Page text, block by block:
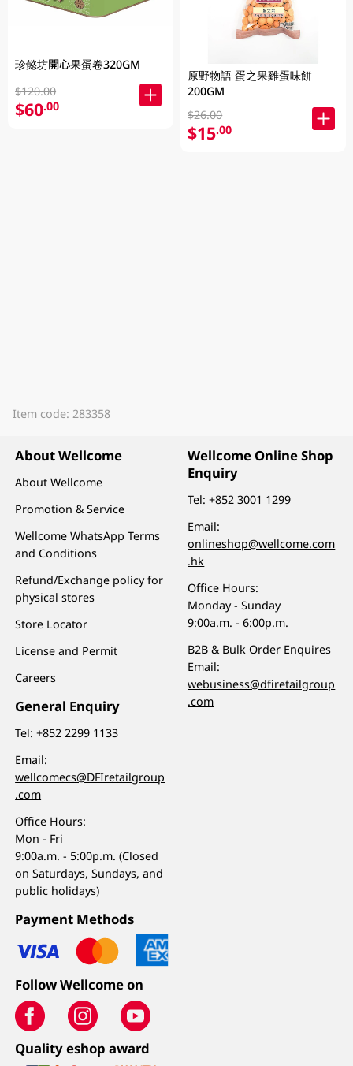
珍懿坊開心果蛋卷320GM
$120.00
$60.00
原野物語 蛋之果雞蛋味餅
200GM
$26.00
$15.00
Item code: 283358
About Wellcome
About Wellcome
Promotion & Service
Wellcome WhatsApp Terms
and Conditions
Refund/Exchange policy for
physical stores
Store Locator
License and Permit
Careers
General Enquiry
Tel:+852 2299 1133
Email:
wellcomecs@DFIretailgroup
.com
Office Hours:
Mon - Fri
9:00a.m. - 5:00p.m. (Closed
on Saturdays, Sundays, and
public holidays)
Wellcome Online Shop
Enquiry
Tel:+852 3001 1299
Email:
onlineshop@wellcome.com
.hk
Office Hours:
Monday - Sunday
9:00a.m. - 6:00p.m.
B2B & Bulk Order Enquires
Email:
webusiness@dfiretailgroup
.com
Payment Methods
Follow Wellcome on
Quality eshop award